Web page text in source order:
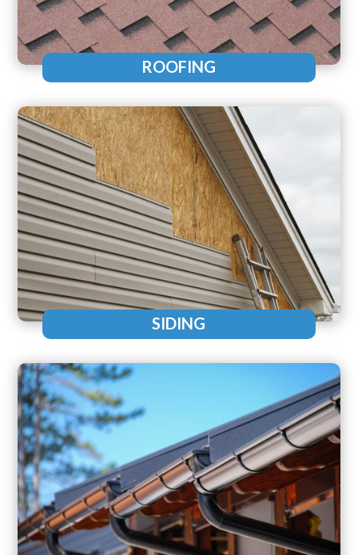
ROOFING
SIDING